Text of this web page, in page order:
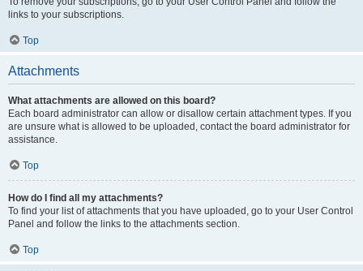
links to your subscriptions.
Top
Attachments
What attachments are allowed on this board?
Each board administrator can allow or disallow certain attachment types. If you
are unsure what is allowed to be uploaded, contact the board administrator for
assistance.
Top
How do I find all my attachments?
To find your list of attachments that you have uploaded, go to your User Control
Panel and follow the links to the attachments section.
Top